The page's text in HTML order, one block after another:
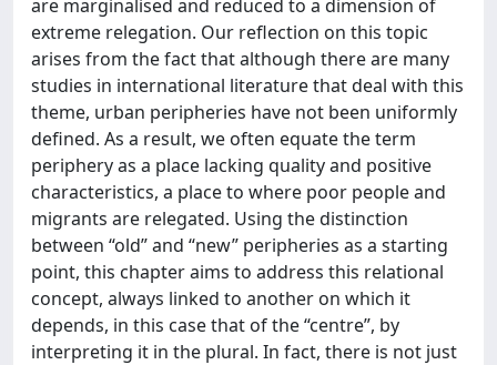
are marginalised and reduced to a dimension of
extreme relegation. Our reflection on this topic
arises from the fact that although there are many
studies in international literature that deal with this
theme, urban peripheries have not been uniformly
defined. As a result, we often equate the term
periphery as a place lacking quality and positive
characteristics, a place to where poor people and
migrants are relegated. Using the distinction
between “old” and “new” peripheries as a starting
point, this chapter aims to address this relational
concept, always linked to another on which it
depends, in this case that of the “centre”, by
interpreting it in the plural. In fact, there is not just